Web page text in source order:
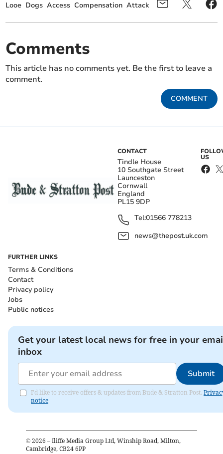
Looe Dogs Access Compensation Attack
Comments
This article has no comments yet. Be the first to leave a
comment.
COMMENT
CONTACT
Tindle House
10 Southgate Street
Launceston
Cornwall
England
PL15 9DP
Tel:01566 778213
news@thepost.uk.com
US
FURTHER LINKS
Terms & Conditions
Contact
Privacy policy
Jobs
Public notices
Get your latest local news for free in your
inbox
Submit
I'd like to receive offers & updates from Bude & Stratton Post.
notice
© 2026 – Iliffe Media Group Ltd, Winship Road, Milton,
Cambridge, CB24 6PP